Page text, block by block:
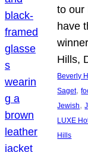
to our
have
Hills,
Beverly
Saget,
Jewish,
LUXE
Hills